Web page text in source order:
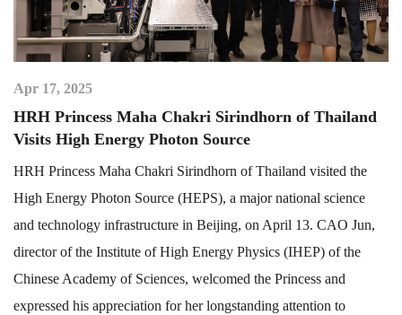
Apr 17, 2025
HRH Princess Maha Chakri Sirindhorn of Thailand
Visits High Energy Photon Source
HRH Princess Maha Chakri Sirindhorn of Thailand visited the
High Energy Photon Source (HEPS), a major national science
and technology infrastructure in Beijing, on April 13. CAO Jun,
director of the Institute of High Energy Physics (IHEP) of the
Chinese Academy of Sciences, welcomed the Princess and
expressed his appreciation for her longstanding attention to